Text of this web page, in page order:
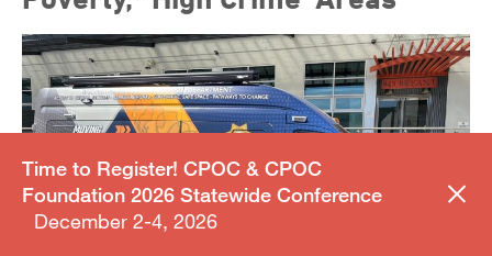
Time to Register! CPOC & CPOC
Foundation 2026 Statewide Conference
December 2-4, 2026